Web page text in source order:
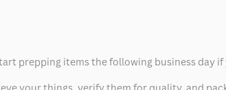
prepping items the following business day